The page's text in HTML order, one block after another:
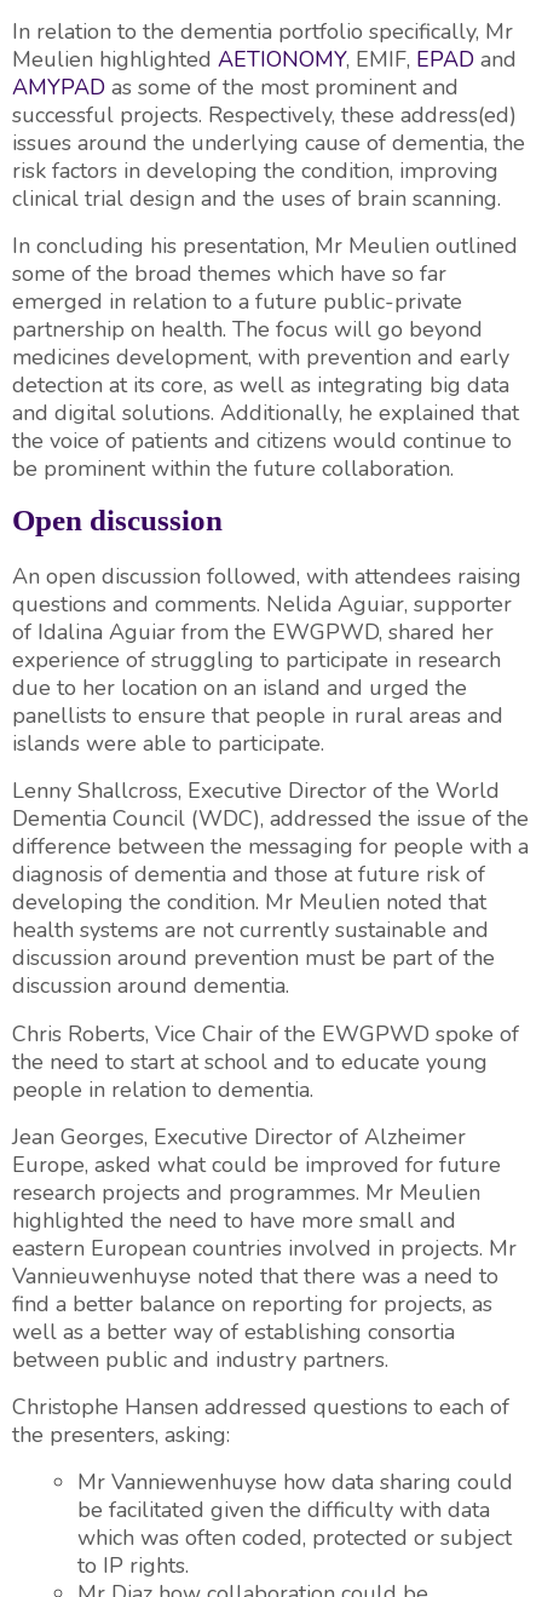
In relation to the dementia portfolio specifically, Mr
Meulien highlighted AETIONOMY, EMIF, EPAD and
AMYPAD as some of the most prominent and
successful projects. Respectively, these address(ed)
issues around the underlying cause of dementia, the
risk factors in developing the condition, improving
clinical trial design and the uses of brain scanning.
In concluding his presentation, Mr Meulien outlined
some of the broad themes which have so far
emerged in relation to a future public-private
partnership on health. The focus will go beyond
medicines development, with prevention and early
detection at its core, as well as integrating big data
and digital solutions. Additionally, he explained that
the voice of patients and citizens would continue to
be prominent within the future collaboration.
Open discussion
An open discussion followed, with attendees raising
questions and comments. Nelida Aguiar, supporter
of Idalina Aguiar from the EWGPWD, shared her
experience of struggling to participate in research
due to her location on an island and urged the
panellists to ensure that people in rural areas and
islands were able to participate.
Lenny Shallcross, Executive Director of the World
Dementia Council (WDC), addressed the issue of the
difference between the messaging for people with a
diagnosis of dementia and those at future risk of
developing the condition. Mr Meulien noted that
health systems are not currently sustainable and
discussion around prevention must be part of the
discussion around dementia.
Chris Roberts, Vice Chair of the EWGPWD spoke of
the need to start at school and to educate young
people in relation to dementia.
Jean Georges, Executive Director of Alzheimer
Europe, asked what could be improved for future
research projects and programmes. Mr Meulien
highlighted the need to have more small and
eastern European countries involved in projects. Mr
Vannieuwenhuyse noted that there was a need to
find a better balance on reporting for projects, as
well as a better way of establishing consortia
between public and industry partners.
Christophe Hansen addressed questions to each of
the presenters, asking:
Mr Vanniewenhuyse how data sharing could
be facilitated given the difficulty with data
which was often coded, protected or subject
to IP rights.